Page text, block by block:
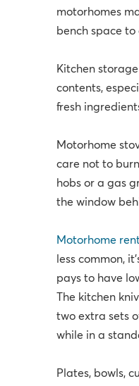
motorhomes
bench space
Kitchen
contents,
fresh
Motorhome
care not to
hobs or a gas
the window
Motorhome
less common,
pays to have
The kitchen
two extra sets
while in a
Plates, bowls,